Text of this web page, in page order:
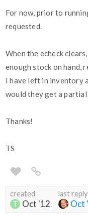
For now, prior to
requested.
When the echeck
enough stock on hand,
I have left in inventory
would they get a partial
Thanks!
TS
created
Oct '12
last reply
Oct